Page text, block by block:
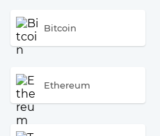
Bitcoin
Ethereum